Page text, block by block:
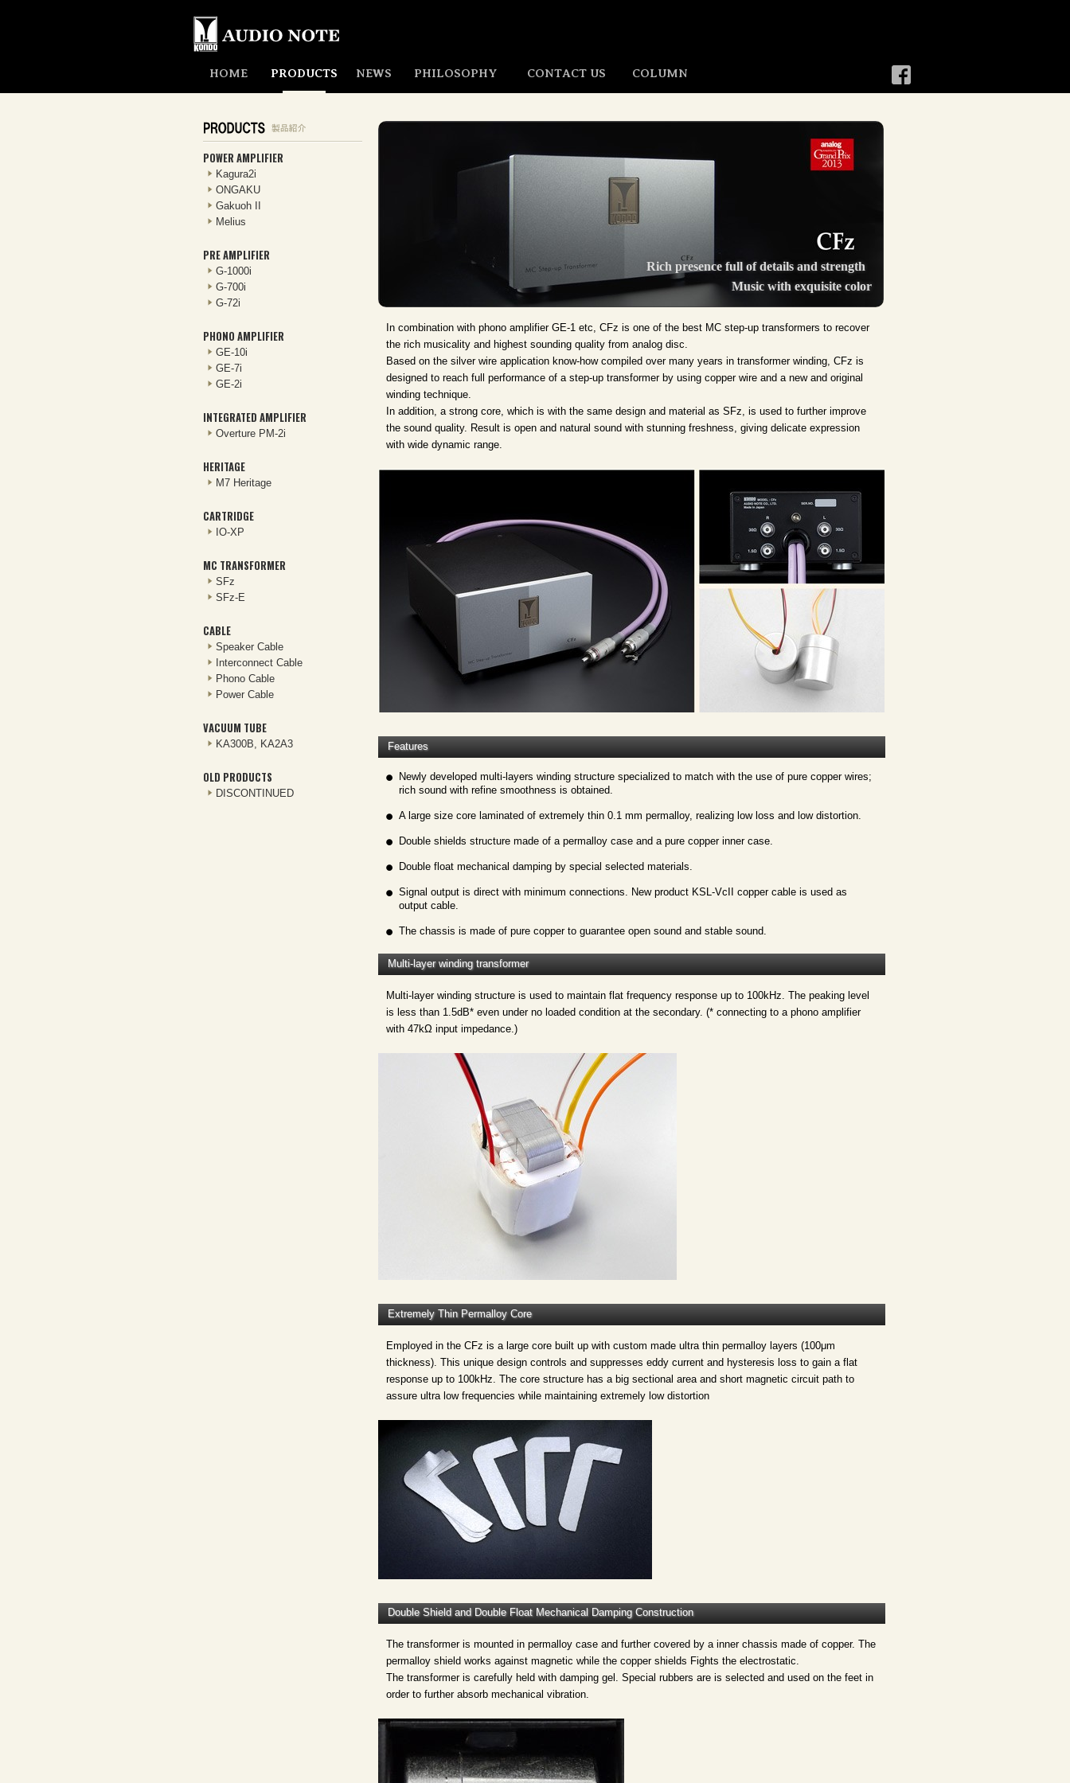
HOME PRODUCTS NEWS PHILOSOPHY CONTACT US COLUMN
POWER AMPLIFIER
Kagura2i
ONGAKU
Gakuoh II
Melius
PRE AMPLIFIER
G-1000i
G-700i
G-72i
PHONO AMPLIFIER
GE-10i
GE-7i
GE-2i
INTEGRATED AMPLIFIER
Overture PM-2i
HERITAGE
M7 Heritage
CARTRIDGE
IO-XP
MC TRANSFORMER
SFz
SFz-E
CABLE
Speaker Cable
Interconnect Cable
Phono Cable
Power Cable
VACUUM TUBE
KA300B, KA2A3
OLD PRODUCTS
DISCONTINUED
Rich presence full of details and strength
Music with exquisite color
In combination with phono amplifier GE-1 etc, CFz is one of the best MC step-up transformers to recover
the rich musicality and highest sounding quality from analog disc.
Based on the silver wire application know-how compiled over many years in transformer winding, CFz is
designed to reach full performance of a step-up transformer by using copper wire and a new and original
winding technique.
In addition, a strong core, which is with the same design and material as SFz, is used to further improve
the sound quality. Result is open and natural sound with stunning freshness, giving delicate expression
with wide dynamic range.
Features
Newly developed multi-layers winding structure specialized to match with the use of pure copper wires;
rich sound with refine smoothness is obtained.
A large size core laminated of extremely thin 0.1 mm permalloy, realizing low loss and low distortion.
Double shields structure made of a permalloy case and a pure copper inner case.
Double float mechanical damping by special selected materials.
Signal output is direct with minimum connections. New product KSL-VcII copper cable is used as
output cable.
The chassis is made of pure copper to guarantee open sound and stable sound.
Multi-layer winding transformer
Multi-layer winding structure is used to maintain flat frequency response up to 100kHz. The peaking level
is less than 1.5dB* even under no loaded condition at the secondary. (* connecting to a phono amplifier
with 47kΩ input impedance.)
Extremely Thin Permalloy Core
Employed in the CFz is a large core built up with custom made ultra thin permalloy layers (100μm
thickness). This unique design controls and suppresses eddy current and hysteresis loss to gain a flat
response up to 100kHz. The core structure has a big sectional area and short magnetic circuit path to
assure ultra low frequencies while maintaining extremely low distortion
Double Shield and Double Float Mechanical Damping Construction
The transformer is mounted in permalloy case and further covered by a inner chassis made of copper. The
permalloy shield works against magnetic while the copper shields Fights the electrostatic.
The transformer is carefully held with damping gel. Special rubbers are is selected and used on the feet in
order to further absorb mechanical vibration.